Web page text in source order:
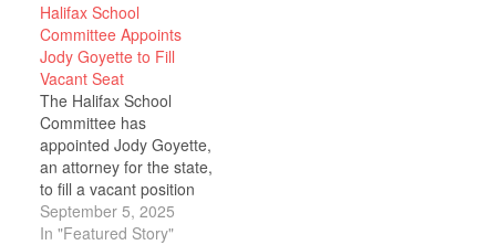
spoke about cost-of-
living increases and the
town’s request to ask
various departments to
look at places where…
Halifax School
Committee Appoints
Jody Goyette to Fill
Vacant Seat
The Halifax School
Committee has
appointed Jody Goyette,
an attorney for the state,
to fill a vacant position
on the five-member
board following
September 5, 2025
In "Featured Story"